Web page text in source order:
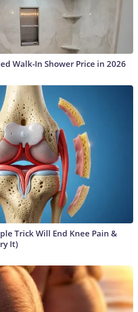
Walk-In Shower Price in 2026
Trick Will End Knee Pain &
It)